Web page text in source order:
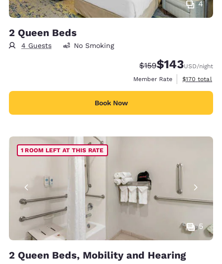
4
2 Queen Beds
4 Guests No Smoking
Strikethrough Rate:
$159Discounted rate:
$143USD/night
Member Rate
View
$170 total
Book Now
5
1 ROOM LEFT AT THIS RATE
2 Queen Beds, Mobility and Hearing